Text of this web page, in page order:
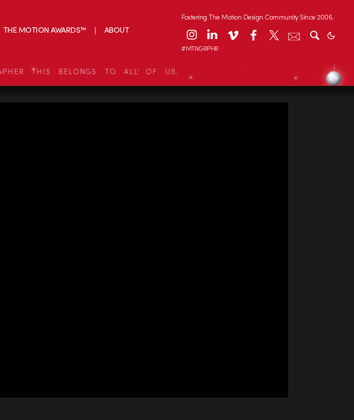
THE MOTION AWARDS™ ABOUT
Fostering The Motion Design Community Since 2006.
#MTNGRPHR
THIS BELONGS TO ALL OF US.